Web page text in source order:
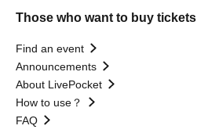
Those who want to buy tickets
Find an event
Announcements
About LivePocket
How to use？
FAQ